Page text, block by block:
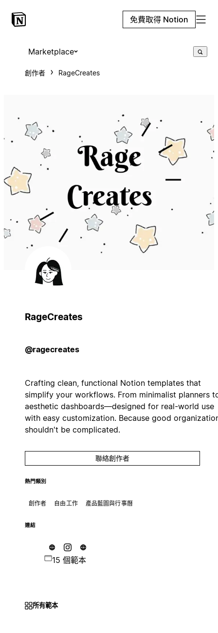
免費取得 Notion
Marketplace
創作者 RageCreates
RageCreates
@ragecreates
Crafting clean, functional Notion templates that
simplify your workflows. From minimalist planners
aesthetic dashboards—designed for real-world use
with easy customization. Because good
shouldn't be complicated.
聯絡創作者
熱門類別
創作者 自由工作 產品藍圖與行事曆
連結
15 個範本
所有範本